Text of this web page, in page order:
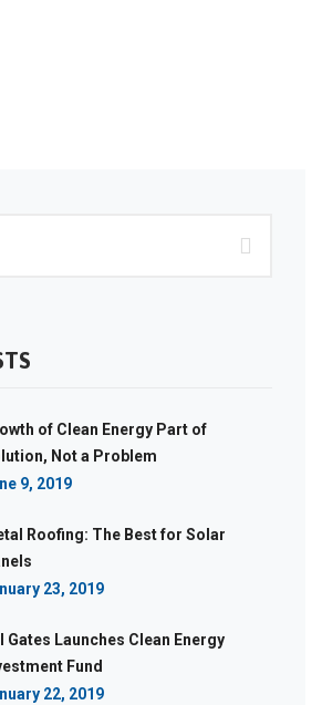
of Clean Energy Part of
Not a Problem
9, 2019
Roofing: The Best for Solar
23, 2019
Gates Launches Clean Energy
Fund
22, 2019